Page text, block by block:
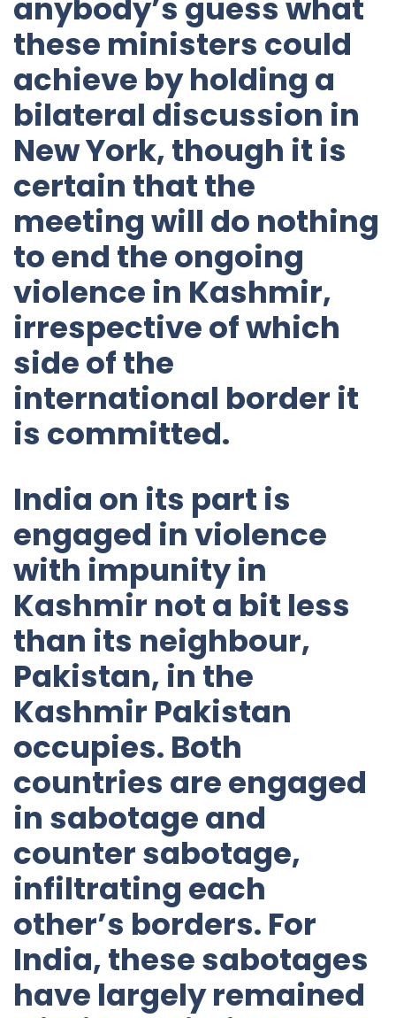
anybody’s guess what
these ministers could
achieve by holding a
bilateral discussion in
New York, though it is
certain that the
meeting will do nothing
to end the ongoing
violence in Kashmir,
irrespective of which
side of the
international border it
is committed.
India on its part is
engaged in violence
with impunity in
Kashmir not a bit less
than its neighbour,
Pakistan, in the
Kashmir Pakistan
occupies. Both
countries are engaged
in sabotage and
counter sabotage,
infiltrating each
other’s borders. For
India, these sabotages
have largely remained